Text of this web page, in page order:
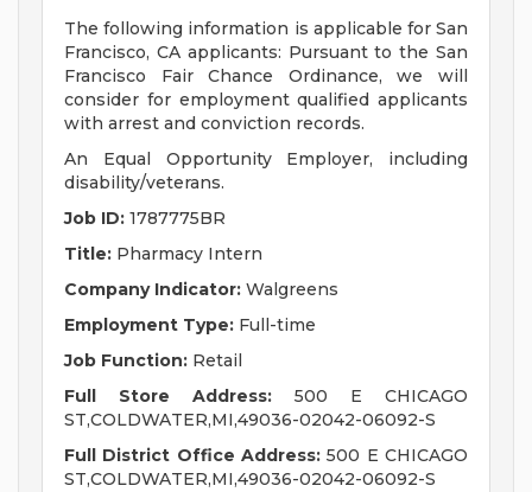
The following information is applicable for San
Francisco, CA applicants: Pursuant to the San
Francisco Fair Chance Ordinance, we will
consider for employment qualified applicants
with arrest and conviction records.
An Equal Opportunity Employer, including
disability/veterans.
Job ID: 1787775BR
Title: Pharmacy Intern
Company Indicator: Walgreens
Employment Type: Full-time
Job Function: Retail
Full Store Address: 500 E CHICAGO
ST,COLDWATER,MI,49036-02042-06092-S
Full District Office Address: 500 E CHICAGO
ST,COLDWATER,MI,49036-02042-06092-S